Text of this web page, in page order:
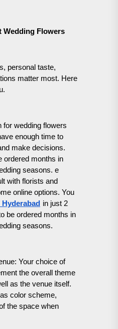
Wedding Flowers
personal taste,
matter most. Here
for wedding flowers
enough time to
make decisions.
ordered months in
seasons. e
with florists and
online options. You
in just 2
be ordered months in
seasons.
Your choice of
the overall theme
as the venue itself.
color scheme,
the space when